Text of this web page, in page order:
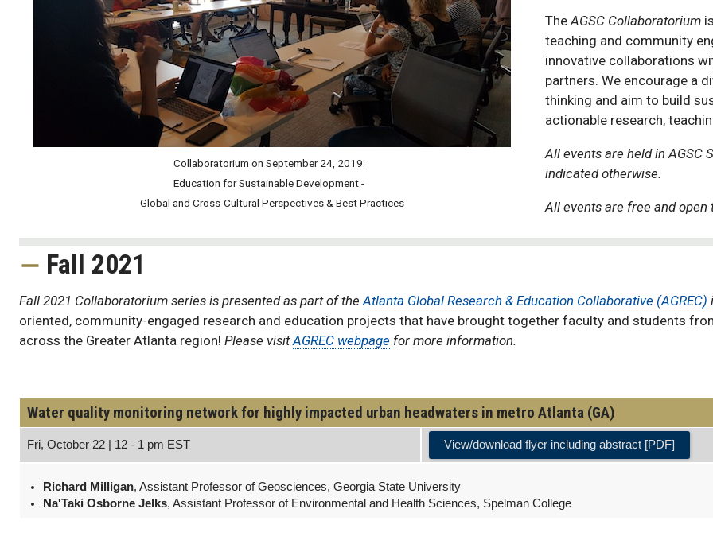
Collaboratorium on September 24, 2019:
Education for Sustainable Development -
Global and Cross-Cultural Perspectives & Best Practices
The AGSC Collaboratorium
teaching and community
innovative collaborations
partners. We encourage a
thinking and aim to build
actionable research,
All events are held in AGSC
indicated otherwise.
All events are free and
Collaboratorium
Fall 2021
Fall 2021 Collaboratorium series is presented as part of theAtlanta Global Research & Education Collaborative (AGREC)
oriented, community-engaged research and education projects that have brought together faculty and students
across the Greater Atlanta region! Please visitAGREC webpage for more information.
Water quality monitoring network for highly impacted urban headwaters in metro Atlanta (GA)
Fri, October 22 | 12 - 1 pm EST View/download flyer including abstract [PDF]
Richard Milligan, Assistant Professor of Geosciences, Georgia State University
Na'Taki Osborne Jelks, Assistant Professor of Environmental and Health Sciences, Spelman College